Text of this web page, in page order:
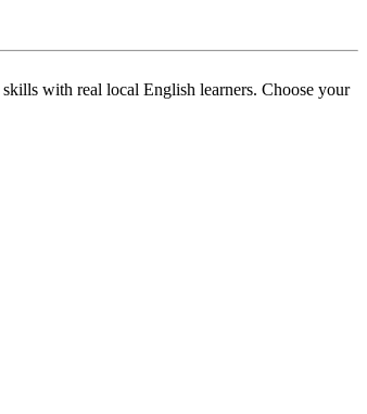
with real local English learners. Choose your